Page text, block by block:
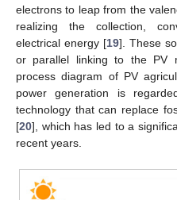
electrons to leap from the
realizing the collection,
electrical energy [19]. These
or parallel linking to the PV
process diagram of PV
power generation is
technology that can replace
[20], which has led to a
recent years.